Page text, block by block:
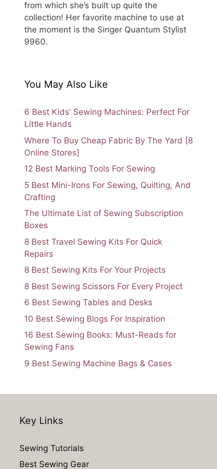
from which she’s built up quite the
collection! Her favorite machine to use at
the moment is the Singer Quantum Stylist
9960.
You May Also Like
6 Best Kids’ Sewing Machines: Perfect For
Little Hands
Where To Buy Cheap Fabric By The Yard [8
Online Stores]
12 Best Marking Tools For Sewing
5 Best Mini-Irons For Sewing, Quilting, And
Crafting
The Ultimate List of Sewing Subscription
Boxes
8 Best Travel Sewing Kits For Quick
Repairs
8 Best Sewing Kits For Your Projects
8 Best Sewing Scissors For Every Project
6 Best Sewing Tables and Desks
10 Best Sewing Blogs For Inspiration
16 Best Sewing Books: Must-Reads for
Sewing Fans
9 Best Sewing Machine Bags & Cases
Key Links
Sewing Tutorials
Best Sewing Gear